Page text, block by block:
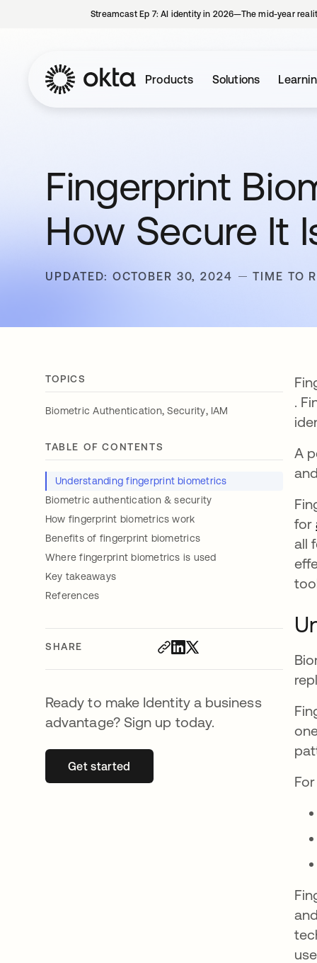
Streamcast Ep 7: AI identity in 2026—The mid-year
Products Solutions
Fingerprint
How Secure It
UPDATED: OCTOBER 30, 2024 TIME TO
TOPICS
Biometric Authentication, Security, IAM
TABLE OF CONTENTS
Understanding fingerprint biometrics
Biometric authentication & security
How fingerprint biometrics work
Benefits of fingerprint biometrics
Where fingerprint biometrics is used
Key takeaways
References
SHARE
Ready to make Identity a business
advantage? Sign up today.
Get startedopens in a new tab
.
A
for
all